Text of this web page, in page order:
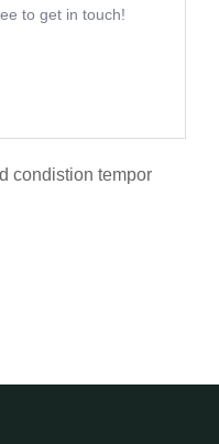
condistion tempor